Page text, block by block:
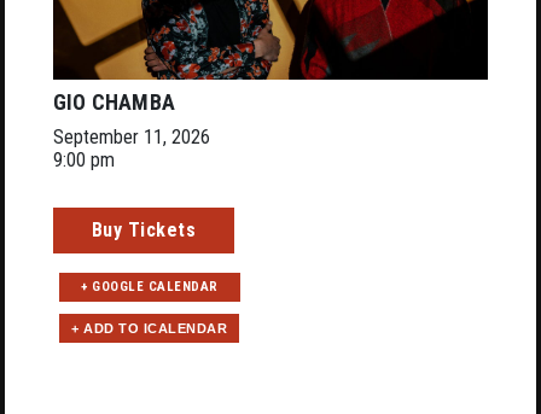
GIO CHAMBA
September 11, 2026
9:00 pm
Buy Tickets
+ GOOGLE CALENDAR